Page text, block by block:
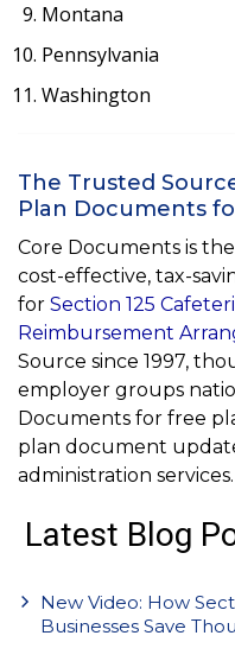
Montana
Pennsylvania
Washington
The Trusted
Plan Documents
Core Documents is
cost-effective, tax-
for Section 125
Reimbursement
Source since 1997,
employer groups
Documents for free
plan document
administration services.
Latest Blog
New Video: How
Businesses Save